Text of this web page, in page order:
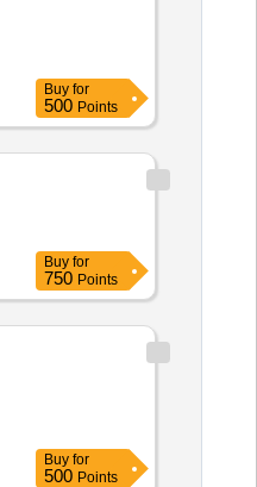
Buy for
500 Points
Buy for
750 Points
Buy for
500 Points